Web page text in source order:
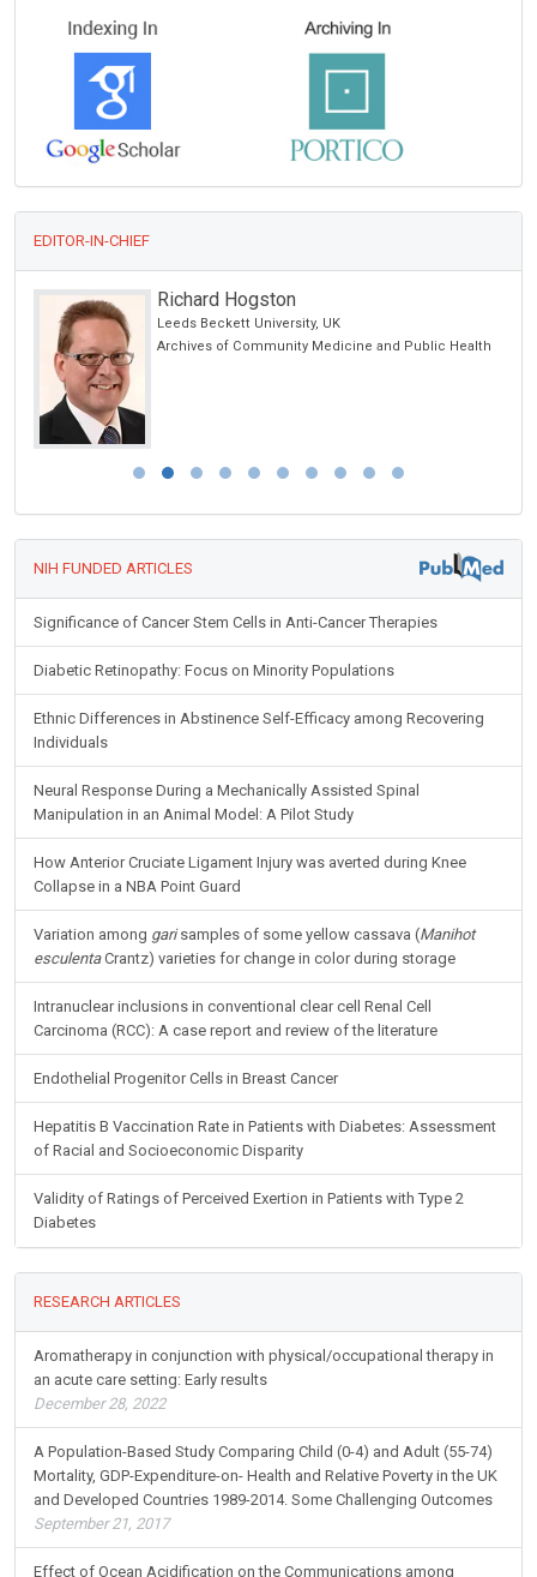
EDITOR-IN-CHIEF
Richard Hogston
Leeds Beckett University, UK
Archives of Community Medicine and Public Health
NIH FUNDED ARTICLES
Significance of Cancer Stem Cells in Anti-Cancer Therapies
Diabetic Retinopathy: Focus on Minority Populations
Ethnic Differences in Abstinence Self-Efficacy among Recovering
Individuals
Neural Response During a Mechanically Assisted Spinal
Manipulation in an Animal Model: A Pilot Study
How Anterior Cruciate Ligament Injury was averted during Knee
Collapse in a NBA Point Guard
Variation among garisamples of some yellow cassava (Manihot
esculentaCrantz) varieties for change in color during storage
Intranuclear inclusions in conventional clear cell Renal Cell
Carcinoma (RCC): A case report and review of the literature
Endothelial Progenitor Cells in Breast Cancer
Hepatitis B Vaccination Rate in Patients with Diabetes: Assessment
of Racial and Socioeconomic Disparity
Validity of Ratings of Perceived Exertion in Patients with Type 2
Diabetes
RESEARCH ARTICLES
Aromatherapy in conjunction with physical/occupational therapy in
an acute care setting: Early results
December 28, 2022
A Population-Based Study Comparing Child (0-4) and Adult (55-74)
Mortality, GDP-Expenditure-on- Health and Relative Poverty in the UK
and Developed Countries 1989-2014. Some Challenging Outcomes
September 21, 2017
Effect of Ocean Acidification on the Communications among